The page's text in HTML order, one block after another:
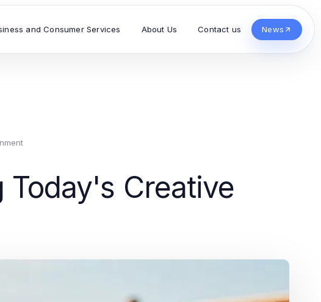
and Consumer Services About Us Contact us News
Today's Creative